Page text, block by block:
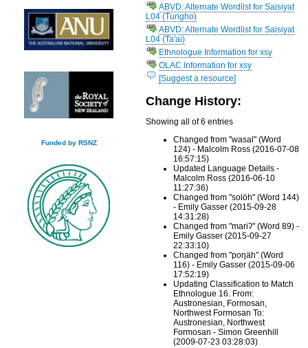
Funded by RSNZ
ABVD: Alternate Wordlist for Saisiyat
L04 (Tungho)
ABVD: Alternate Wordlist for Saisiyat
L04 (Ta'ai)
Ethnologue Information for xsy
OLAC Information for xsy
[Suggest a resource]
Change History:
Showing all of 6 entries
Changed from "wasal" (Word
124) - Malcolm Ross (2016-07-08
16:57:15)
Updated Language Details -
Malcolm Ross (2016-06-10
11:27:36)
Changed from "solöh" (Word 144)
- Emily Gasser (2015-09-28
14:31:28)
Changed from "mariʔ" (Word 89) -
Emily Gasser (2015-09-27
22:33:10)
Changed from "poŋäh" (Word
116) - Emily Gasser (2015-09-06
17:52:19)
Updating Classification to Match
Ethnologue 16. From:
Austronesian, Formosan,
Northwest Formosan To:
Austronesian, Northwest
Formosan - Simon Greenhill
(2009-07-23 03:28:03)